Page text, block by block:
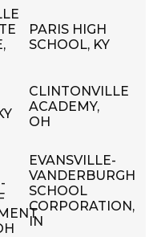
PARIS HIGH
SCHOOL, KY
CLINTONVILLE
ACADEMY,
OH
EVANSVILLE-
VANDERBURGH
SCHOOL
CORPORATION,
IN